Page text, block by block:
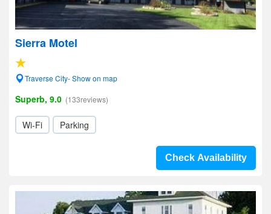
Sierra Motel
Traverse City- Show on map
Superb, 9.0 (133reviews)
Wi-Fi Parking
Check Availability